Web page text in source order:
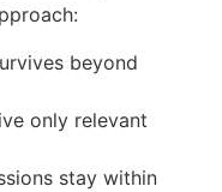
beyond
only relevant
stay within